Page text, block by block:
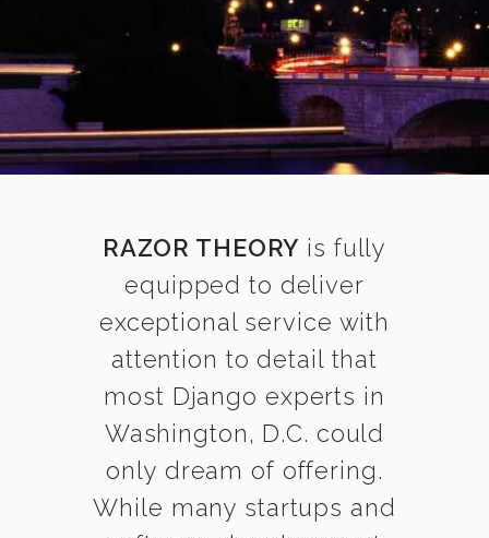
RAZOR THEORY is fully
equipped to deliver
exceptional service with
attention to detail that
most Django experts in
Washington, D.C. could
only dream of offering.
While many startups and